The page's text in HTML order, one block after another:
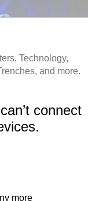
Technology,
and more.
connect
more